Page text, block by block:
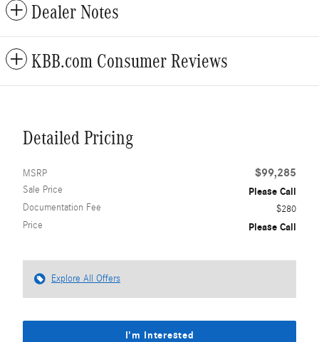
Dealer Notes
KBB.com Consumer Reviews
Detailed Pricing
MSRP $99,285
Sale Price Please Call
Documentation Fee
$280
Price
Please Call
Explore All Offers
I'm Interested